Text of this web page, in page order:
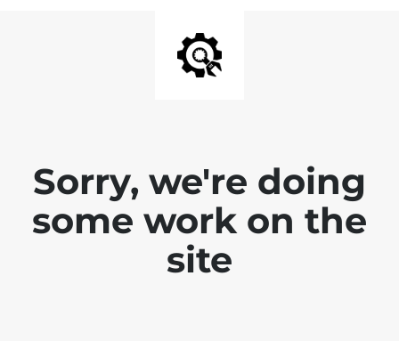
Sorry, we're doing
some work on the
site